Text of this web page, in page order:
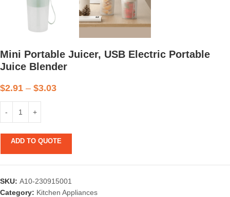
Mini Portable Juicer, USB Electric Portable
Juice Blender
$2.91 – $3.03
ADD TO QUOTE
SKU: A10-230915001
Category: Kitchen Appliances